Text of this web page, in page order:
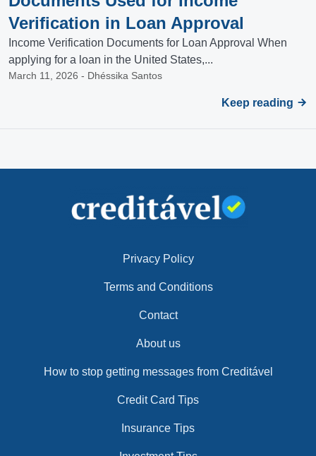
Verification in Loan Approval
Income Verification Documents for Loan Approval When
applying for a loan in the United States,...
March 11, 2026 - Dhéssika Santos
Keep reading
Privacy Policy
Terms and Conditions
Contact
About us
How to stop getting messages from Creditável
Credit Card Tips
Insurance Tips